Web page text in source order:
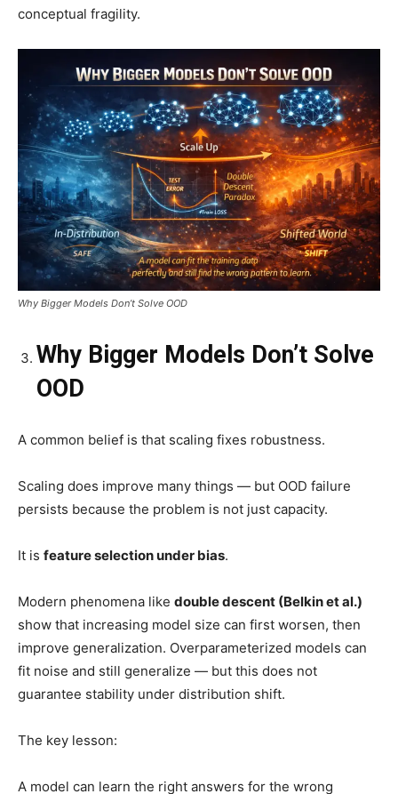
conceptual fragility.
Why Bigger Models Don’t Solve OOD
Why Bigger Models Don’t Solve
OOD
A common belief is that scaling fixes robustness.
Scaling does improve many things — but OOD failure
persists because the problem is not just capacity.
It is feature selection under bias.
Modern phenomena like double descent (Belkin et al.)
show that increasing model size can first worsen, then
improve generalization. Overparameterized models can
fit noise and still generalize — but this does not
guarantee stability under distribution shift.
The key lesson:
A model can learn the right answers for the wrong